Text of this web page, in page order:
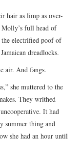
hair as limp as over-
Molly’s full head of
electrified poof of
dreadlocks.
air. And fangs.
she muttered to the
They writhed
It had
summer thing and
she had an hour until